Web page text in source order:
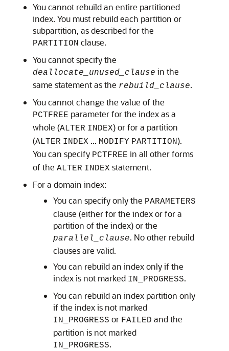
You cannot rebuild an entire partitioned
index. You must rebuild each partition or
subpartition, as described for the
PARTITION clause.
You cannot specify the
deallocate_unused_clause in the
same statement as the rebuild_clause.
You cannot change the value of the
PCTFREE parameter for the index as a
whole (ALTER INDEX) or for a partition
(ALTER INDEX ... MODIFY PARTITION).
You can specify PCTFREE in all other forms
of the ALTER INDEX statement.
For a domain index:
You can specify only the PARAMETERS
clause (either for the index or for a
partition of the index) or the
parallel_clause. No other rebuild
clauses are valid.
You can rebuild an index only if the
index is not marked IN_PROGRESS.
You can rebuild an index partition only
if the index is not marked
IN_PROGRESS or FAILED and the
partition is not marked
IN_PROGRESS.